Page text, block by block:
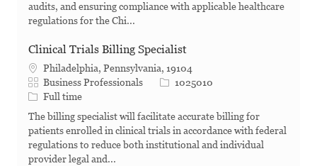
audits, and ensuring compliance with applicable healthcare
regulations for the Chi...
Clinical Trials Billing Specialist
Philadelphia, Pennsylvania, 19104
Category
Business Professionals Job Id1025010
Job Type
Full time
The billing specialist will facilitate accurate billing for
patients enrolled in clinical trials in accordance with federal
regulations to reduce both institutional and individual
provider legal and...